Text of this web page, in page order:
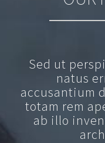
Sed ut
natus
accusantium
totam rem
ab illo